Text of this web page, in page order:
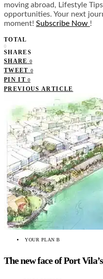
moving abroad, Lifestyle
opportunities. Your next
moment! Subscribe Now !
TOTAL
0
SHARES
SHARE 0
TWEET 0
PIN IT 0
PREVIOUS ARTICLE
YOUR PLAN B
The new face of Port